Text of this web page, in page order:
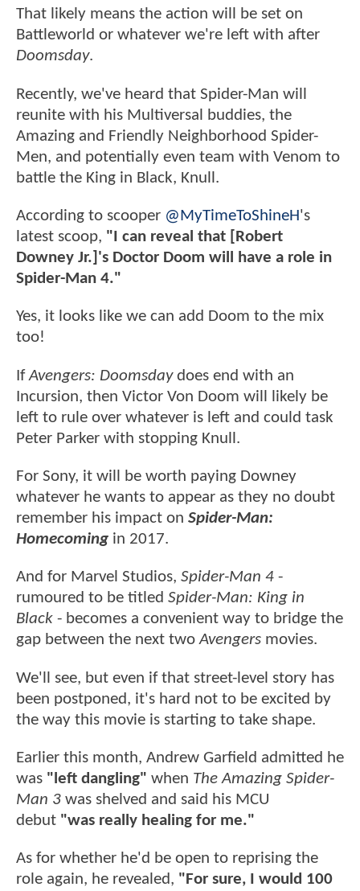
That likely means the action will be set on
Battleworld or whatever we're left with after
Doomsday.
Recently, we've heard that Spider-Man will
reunite with his Multiversal buddies, the
Amazing and Friendly Neighborhood Spider-
Men, and potentially even team with Venom to
battle the King in Black, Knull.
According to scooper @MyTimeToShineH's
latest scoop, "I can reveal that [Robert
Downey Jr.]'s Doctor Doom will have a role in
Spider-Man 4."
Yes, it looks like we can add Doom to the mix
too!
IfAvengers: Doomsdaydoes end with an
Incursion, then Victor Von Doom will likely be
left to rule over whatever is left and could task
Peter Parker with stopping Knull.
For Sony, it will be worth paying Downey
whatever he wants to appear as they no doubt
remember his impact on Spider-Man:
Homecoming in 2017.
And for Marvel Studios, Spider-Man 4 -
rumoured to be titled Spider-Man: King in
Black - becomes a convenient way to bridge the
gap between the next twoAvengers movies.
We'll see, but even if that street-level story has
been postponed, it's hard not to be excited by
the way this movie is starting to take shape.
Earlier this month, Andrew Garfield admitted he
was "left dangling" when The Amazing Spider-
Man 3 was shelved and said his MCU
debut "was really healing for me."
As for whether he'd be open to reprising the
role again, he revealed, "For sure, I would 100